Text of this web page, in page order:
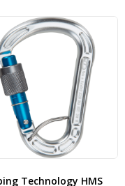
Technology HMS